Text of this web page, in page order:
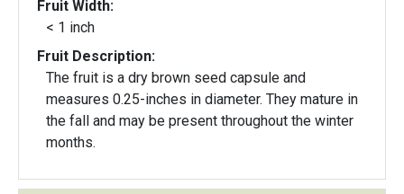
Fruit Width:
< 1 inch
Fruit Description:
The fruit is a dry brown seed capsule and
measures 0.25-inches in diameter. They mature in
the fall and may be present throughout the winter
months.